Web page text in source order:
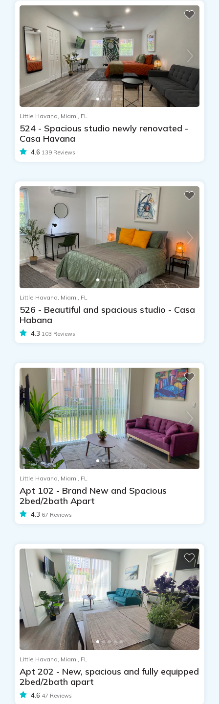
Little Havana, Miami, FL
524 - Spacious studio newly renovated -
Casa Havana
4.6 139 Reviews
Little Havana, Miami, FL
526 - Beautiful and spacious studio - Casa
Habana
4.3 103 Reviews
Little Havana, Miami, FL
Apt 102 - Brand New and Spacious
2bed/2bath Apart
4.3 67 Reviews
Little Havana, Miami, FL
Apt 202 - New, spacious and fully equipped
2bed/2bath apart
4.6 47 Reviews